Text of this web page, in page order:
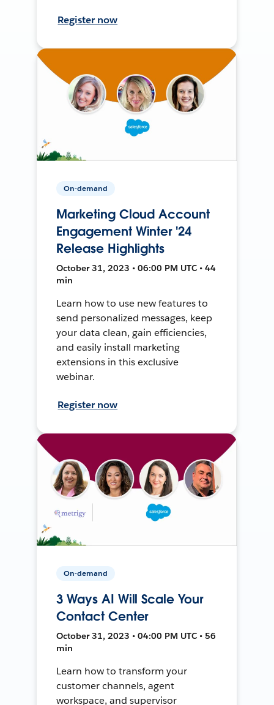
Register now
On-demand
Marketing Cloud Account
Engagement Winter '24
Release Highlights
October 31, 2023 • 06:00 PM UTC • 44
min
Learn how to use new features to
send personalized messages, keep
your data clean, gain efficiencies,
and easily install marketing
extensions in this exclusive
webinar.
Register now
On-demand
3 Ways AI Will Scale Your
Contact Center
October 31, 2023 • 04:00 PM UTC • 56
min
Learn how to transform your
customer channels, agent
workspace, and supervisor